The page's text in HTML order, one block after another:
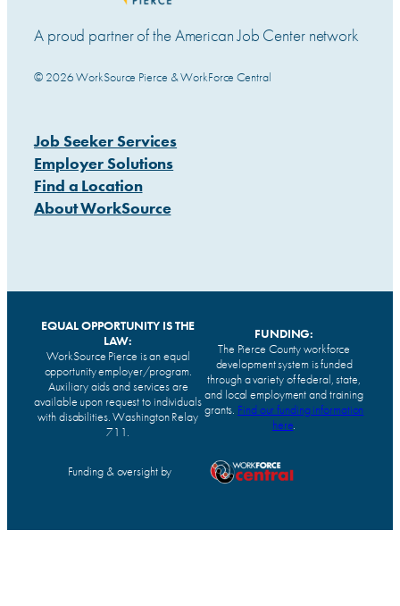
A proud partner of the American Job Center network
© 2026 WorkSource Pierce & WorkForce Central
Job Seeker Services
Employer Solutions
Find a Location
About WorkSource
EQUAL OPPORTUNITY IS THE
LAW:
WorkSource Pierce is an equal
opportunity employer/program.
Auxiliary aids and services are
available upon request to individuals
with disabilities. Washington Relay
711.
FUNDING:
The Pierce County workforce
development system is funded
through a variety of federal, state,
and local employment and training
grants. Find our funding information
here.
Funding & oversight by